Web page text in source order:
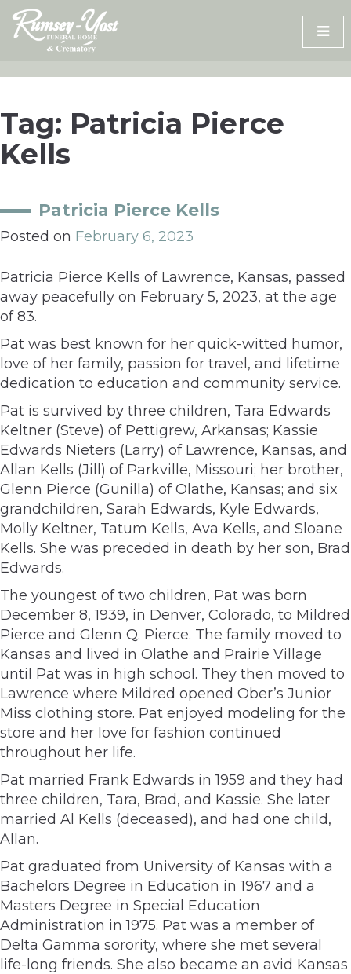
Skip
content
Tag: Patricia Pierce
Kells
Patricia Pierce Kells
Posted on February 6, 2023
Patricia Pierce Kells of Lawrence, Kansas, passed
away peacefully on February 5, 2023, at the age
of 83.
Pat was best known for her quick-witted humor,
love of her family, passion for travel, and lifetime
dedication to education and community service.
Pat is survived by three children, Tara Edwards
Keltner (Steve) of Pettigrew, Arkansas; Kassie
Edwards Nieters (Larry) of Lawrence, Kansas, and
Allan Kells (Jill) of Parkville, Missouri; her brother,
Glenn Pierce (Gunilla) of Olathe, Kansas; and six
grandchildren, Sarah Edwards, Kyle Edwards,
Molly Keltner, Tatum Kells, Ava Kells, and Sloane
Kells. She was preceded in death by her son, Brad
Edwards.
The youngest of two children, Pat was born
December 8, 1939, in Denver, Colorado, to Mildred
Pierce and Glenn Q. Pierce. The family moved to
Kansas and lived in Olathe and Prairie Village
until Pat was in high school. They then moved to
Lawrence where Mildred opened Ober’s Junior
Miss clothing store. Pat enjoyed modeling for the
store and her love for fashion continued
throughout her life.
Pat married Frank Edwards in 1959 and they had
three children, Tara, Brad, and Kassie. She later
married Al Kells (deceased), and had one child,
Allan.
Pat graduated from University of Kansas with a
Bachelors Degree in Education in 1967 and a
Masters Degree in Special Education
Administration in 1975. Pat was a member of
Delta Gamma sorority, where she met several
life-long friends. She also became an avid Kansas